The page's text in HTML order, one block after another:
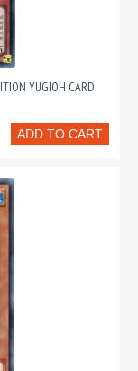
YUGIOH CARD
ADD TO CART